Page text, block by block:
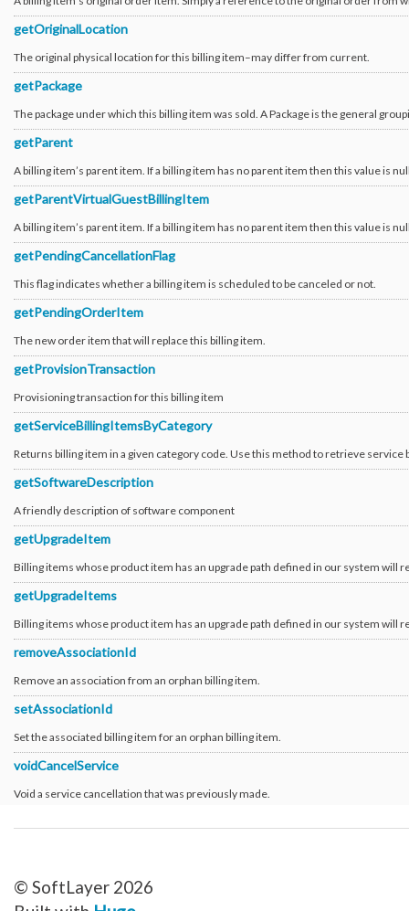
getOriginalLocation
The original physical location for this billing item–may differ from current.
getPackage
The package under which this billing item was sold. A Package is the general
getParent
A billing item’s parent item. If a billing item has no parent item then this value is
getParentVirtualGuestBillingItem
A billing item’s parent item. If a billing item has no parent item then this value is
getPendingCancellationFlag
This flag indicates whether a billing item is scheduled to be canceled or not.
getPendingOrderItem
The new order item that will replace this billing item.
getProvisionTransaction
Provisioning transaction for this billing item
getServiceBillingItemsByCategory
Returns billing item in a given category code. Use this method to retrieve service
getSoftwareDescription
A friendly description of software component
getUpgradeItem
Billing items whose product item has an upgrade path defined in our system will
getUpgradeItems
Billing items whose product item has an upgrade path defined in our system will
removeAssociationId
Remove an association from an orphan billing item.
setAssociationId
Set the associated billing item for an orphan billing item.
voidCancelService
Void a service cancellation that was previously made.
© SoftLayer 2026